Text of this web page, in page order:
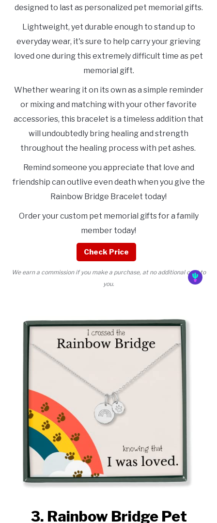
designed to last as personalized pet memorial gifts.
Lightweight, yet durable enough to stand up to
everyday wear, it's sure to help carry your grieving
loved one during this extremely difficult time as pet
memorial gift.
Whether wearing it on its own as a simple reminder
or mixing and matching with your other favorite
accessories, this bracelet is a timeless addition that
will undoubtedly bring healing and strength
throughout the healing process with pet ashes.
Remind someone you appreciate that love and
friendship can outlive even death when you give the
Rainbow Bridge Bracelet today!
Order your custom pet memorial gifts for a family
member today!
Check Price
We earn a commission if you make a purchase, at no additional cost to
you.
3. Rainbow Bridge Pet